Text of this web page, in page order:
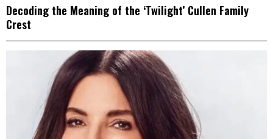
Decoding the Meaning of the ‘Twilight’ Cullen Family
Crest